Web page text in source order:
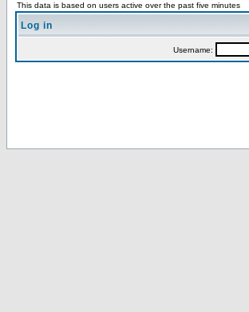
This data is based on users active over the past five minutes
Log in
Username: